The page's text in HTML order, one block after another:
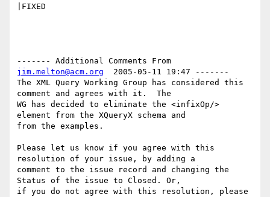
|FIXED
jim.melton@acm.org
  2005-05-11 19:47 -------
The XML Query Working Group has considered this
comment and agrees with it.  The
WG has decided to eliminate the <infixOp/>
element from the XQueryX schema and
from the examples.
Please let us know if you agree with this
resolution of your issue, by adding a
comment to the issue record and changing the
Status of the issue to Closed. Or,
if you do not agree with this resolution, please